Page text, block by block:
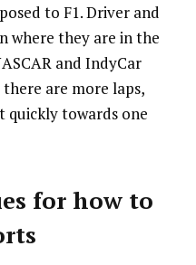
to F1. Driver and
where they are in the
and IndyCar
are more laps,
quickly towards one
for how to